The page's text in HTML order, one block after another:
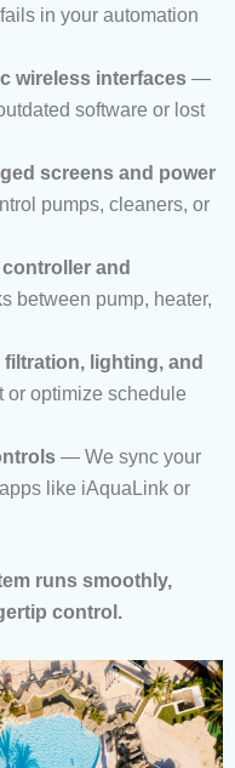
in your automation
wireless interfaces —
software or lost
screens and power
pumps, cleaners, or
and
between pump, heater,
lighting, and
optimize schedule
— We sync your
like iAquaLink or
runs smoothly,
control.